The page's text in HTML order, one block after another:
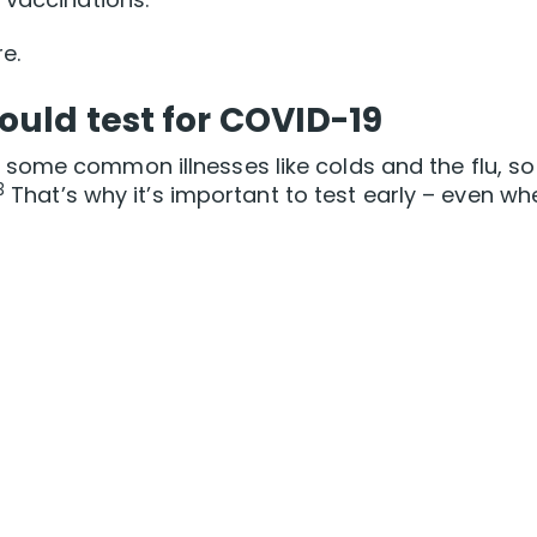
test for COVID-19
common illnesses like colds and the flu, so
That’s why it’s important to test early – even